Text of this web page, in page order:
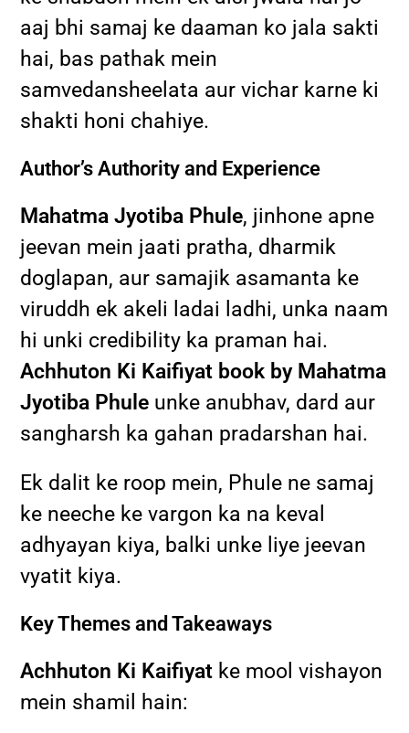
aaj bhi samaj ke daaman ko jala sakti
hai, bas pathak mein
samvedansheelata aur vichar karne ki
shakti honi chahiye.
Author’s Authority and Experience
Mahatma Jyotiba Phule, jinhone apne
jeevan mein jaati pratha, dharmik
doglapan, aur samajik asamanta ke
viruddh ek akeli ladai ladhi, unka naam
hi unki credibility ka praman hai.
Achhuton Ki Kaifiyat book by Mahatma
Jyotiba Phule unke anubhav, dard aur
sangharsh ka gahan pradarshan hai.
Ek dalit ke roop mein, Phule ne samaj
ke neeche ke vargon ka na keval
adhyayan kiya, balki unke liye jeevan
vyatit kiya.
Key Themes and Takeaways
Achhuton Ki Kaifiyat ke mool vishayon
mein shamil hain: